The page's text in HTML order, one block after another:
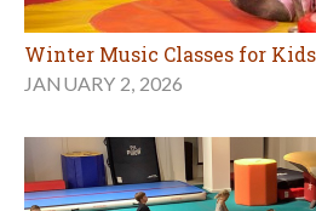
Winter Music Classes for
JANUARY 2, 2026